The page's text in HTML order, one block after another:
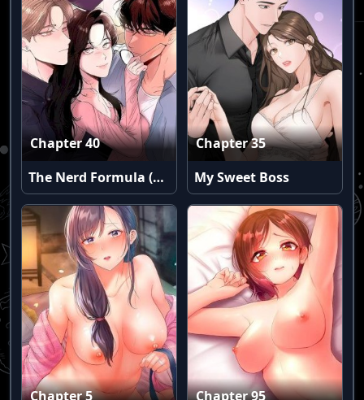
Chapter 40
The Nerd Formula (Uncensored)
Chapter 35
My Sweet Boss
Chapter 5
Chapter 95